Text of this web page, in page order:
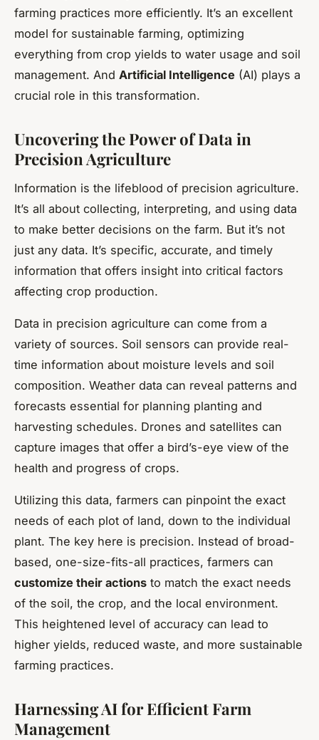
farming practices more efficiently. It’s an excellent
model for sustainable farming, optimizing
everything from crop yields to water usage and soil
management. And Artificial Intelligence (AI) plays a
crucial role in this transformation.
Uncovering the Power of Data in
Precision Agriculture
Information is the lifeblood of precision agriculture.
It’s all about collecting, interpreting, and using data
to make better decisions on the farm. But it’s not
just any data. It’s specific, accurate, and timely
information that offers insight into critical factors
affecting crop production.
Data in precision agriculture can come from a
variety of sources. Soil sensors can provide real-
time information about moisture levels and soil
composition. Weather data can reveal patterns and
forecasts essential for planning planting and
harvesting schedules. Drones and satellites can
capture images that offer a bird’s-eye view of the
health and progress of crops.
Utilizing this data, farmers can pinpoint the exact
needs of each plot of land, down to the individual
plant. The key here is precision. Instead of broad-
based, one-size-fits-all practices, farmers can
customize their actions to match the exact needs
of the soil, the crop, and the local environment.
This heightened level of accuracy can lead to
higher yields, reduced waste, and more sustainable
farming practices.
Harnessing AI for Efficient Farm
Management